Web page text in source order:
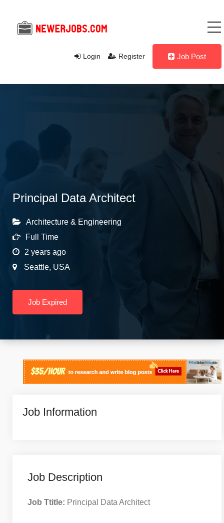
Login Register Job Post
Principal Data Architect
Architecture & Engineering
Full Time
2 years ago
Seattle, USA
Job Expired
Job Information
Job Description
Job Ttitle: Principal Data Architect